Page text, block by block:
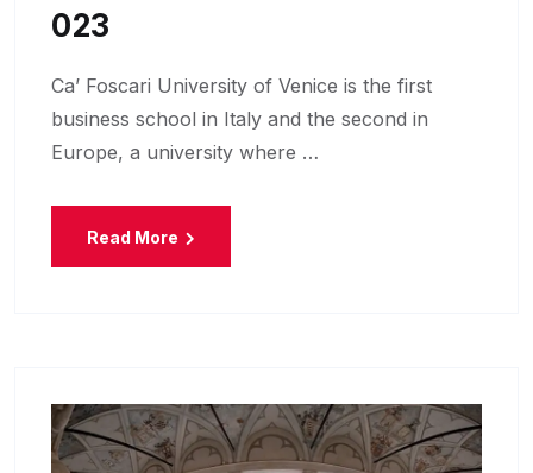
023
Ca’ Foscari University of Venice is the first
business school in Italy and the second in
Europe, a university where …
Read More